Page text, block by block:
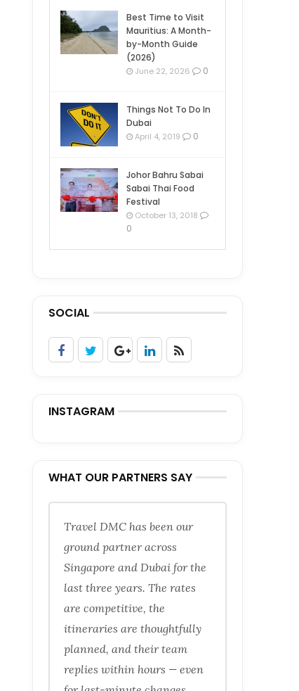
Best Time to Visit
Mauritius: A Month-
by-Month Guide
(2026)
June 22, 2026 0
Things Not To Do In
Dubai
April 4, 2019 0
Johor Bahru Sabai
Sabai Thai Food
Festival
October 13, 2018
0
SOCIAL
INSTAGRAM
WHAT OUR PARTNERS SAY
Travel DMC has been our
ground partner across
Singapore and Dubai for the
last three years. The rates
are competitive, the
itineraries are thoughtfully
planned, and their team
replies within hours — even